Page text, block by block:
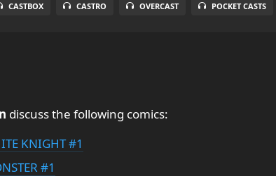
CASTBOX CASTRO OVERCAST POCKET CASTS
discuss the following comics:
KNIGHT #1
#1